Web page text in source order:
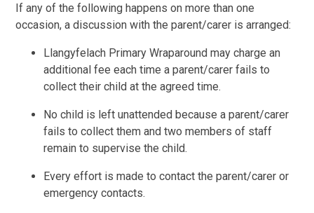
If any of the following happens on more than one
occasion, a discussion with the parent/carer is arranged:
Llangyfelach Primary Wraparound may charge an
additional fee each time a parent/carer fails to
collect their child at the agreed time.
No child is left unattended because a parent/carer
fails to collect them and two members of staff
remain to supervise the child.
Every effort is made to contact the parent/carer or
emergency contacts.